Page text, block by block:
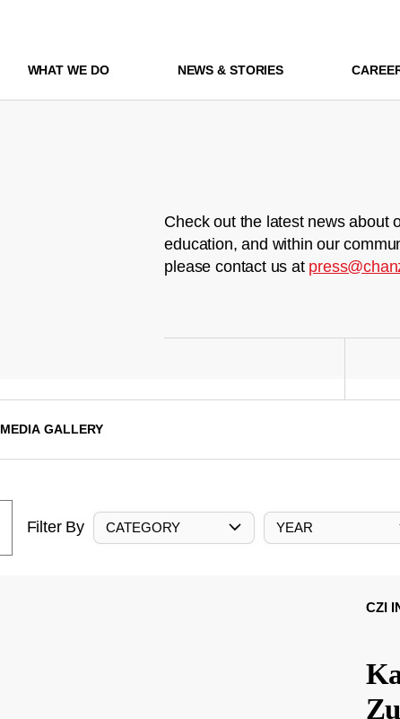
WHAT WE DO NEWS & STORIES
Check out the latest news about
education, and within our
please contact us at
MEDIA GALLERY
Filter By CATEGORY YEAR
CZI